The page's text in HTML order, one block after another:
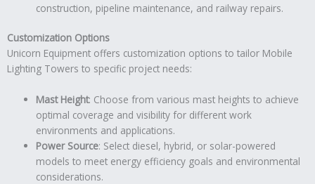
construction, pipeline maintenance, and railway repairs.
Customization Options
Unicorn Equipment offers customization options to tailor Mobile
Lighting Towers to specific project needs:
Mast Height: Choose from various mast heights to achieve
optimal coverage and visibility for different work
environments and applications.
Power Source: Select diesel, hybrid, or solar-powered
models to meet energy efficiency goals and environmental
considerations.